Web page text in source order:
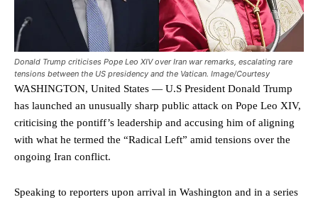
Donald Trump criticises Pope Leo XIV over Iran war remarks, escalating rare
tensions between the US presidency and the Vatican. Image/Courtesy
WASHINGTON, United States — U.S President Donald Trump
has launched an unusually sharp public attack on Pope Leo XIV,
criticising the pontiff’s leadership and accusing him of aligning
with what he termed the “Radical Left” amid tensions over the
ongoing Iran conflict.
Speaking to reporters upon arrival in Washington and in a series